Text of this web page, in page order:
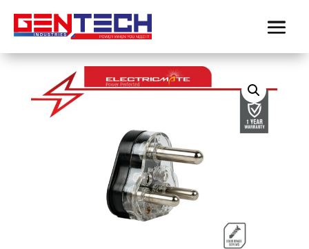
Home/ Electricmate /plugs
16MP HOLLOW PIN BLACK PLUG TOP